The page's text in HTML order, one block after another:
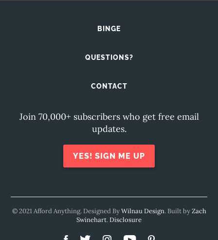
BINGE
QUESTIONS?
CONTACT
Join 70,000+ subscribers who get free email
updates.
YES! SIGN ME UP
© 2021 Afford Anything. Designed ByWilnau Design. Built byZach
Swinehart.Disclosure